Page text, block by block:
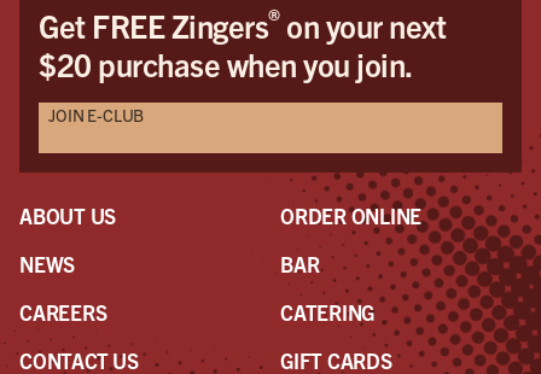
Get FREE Zingers®on your next
$20 purchase when you join.
JOIN E-CLUB
ABOUT US
NEWS
CAREERS
CONTACT US
ORDER ONLINE
BAR
CATERING
GIFT CARDS